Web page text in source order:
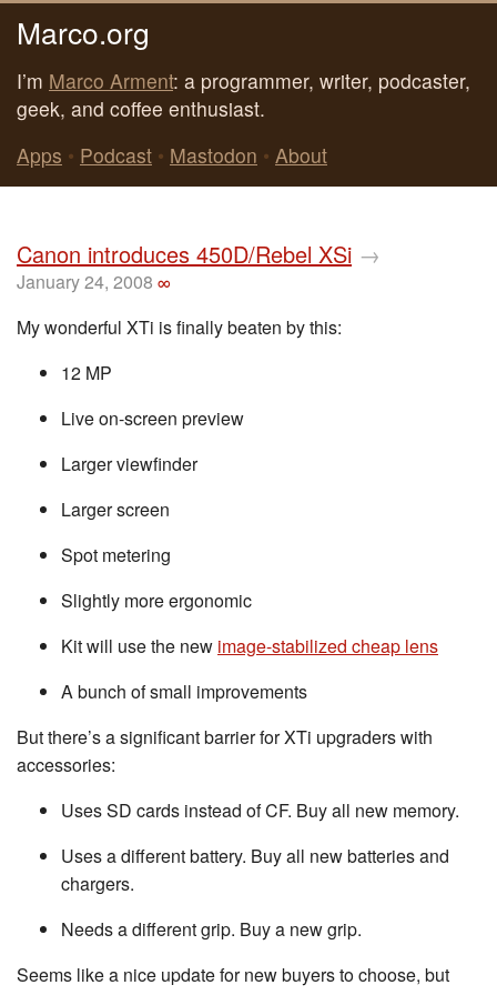
Marco.org
I’m Marco Arment: a programmer, writer, podcaster,
geek, and coffee enthusiast.
Apps • Podcast • Mastodon • About
Canon introduces 450D/Rebel XSi →
January 24, 2008 ∞
My wonderful XTi is finally beaten by this:
12 MP
Live on-screen preview
Larger viewfinder
Larger screen
Spot metering
Slightly more ergonomic
Kit will use the new image-stabilized cheap lens
A bunch of small improvements
But there’s a significant barrier for XTi upgraders with
accessories:
Uses SD cards instead of CF. Buy all new memory.
Uses a different battery. Buy all new batteries and
chargers.
Needs a different grip. Buy a new grip.
Seems like a nice update for new buyers to choose, but